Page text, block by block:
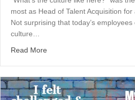
most as Head of Talent Acquisition
Not surprising that today’s
culture…
Read More